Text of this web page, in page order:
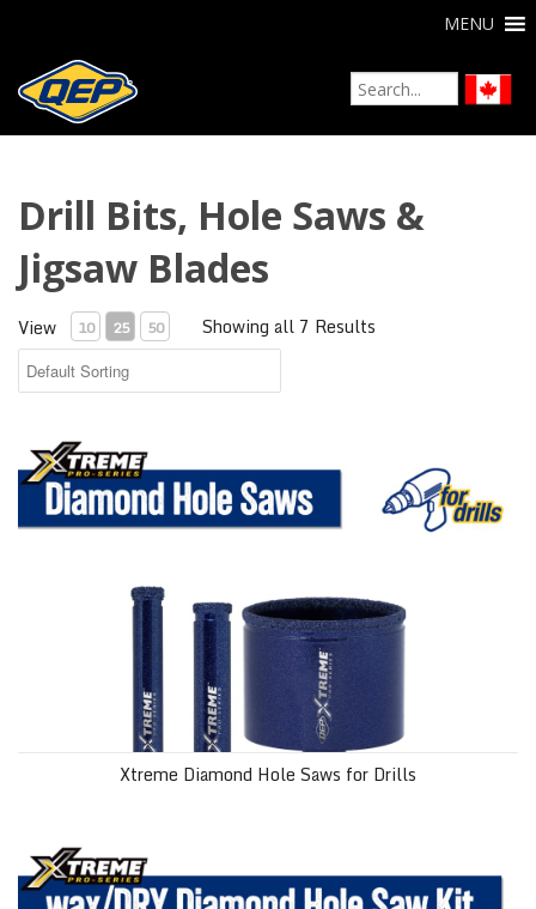
MENU
Drill Bits, Hole Saws &
Jigsaw Blades
View 10 25 50 Showing all 7 Results
Xtreme Diamond Hole Saws for Drills
Xtreme Diamond Hole Saws for Drills
wax/DRY Xtreme Diamond Hole Saw Kit